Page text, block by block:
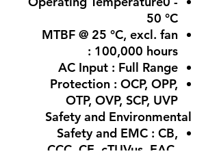
50 °C
MTBF @ 25 °C, excl. fan
: 100,000 hours
AC Input : Full Range
Protection : OCP, OPP,
OTP, OVP, SCP, UVP
Safety and Environmental
Safety and EMC : CB,
CCC, CE, cTUVus, EAC,